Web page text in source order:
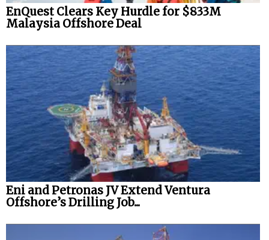
EnQuest Clears Key Hurdle for $833M
Malaysia Offshore Deal
Eni and Petronas JV Extend Ventura
Offshore’s Drilling Job...